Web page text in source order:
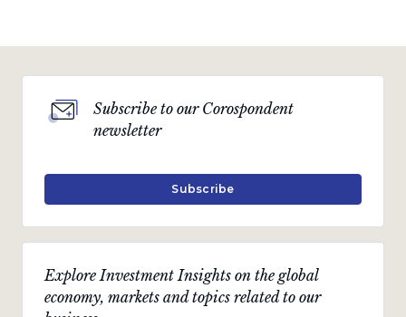
Explore Investment Insights on the global
economy, markets and topics related to our
Subscribe to our Corospondent
newsletter
Subscribe